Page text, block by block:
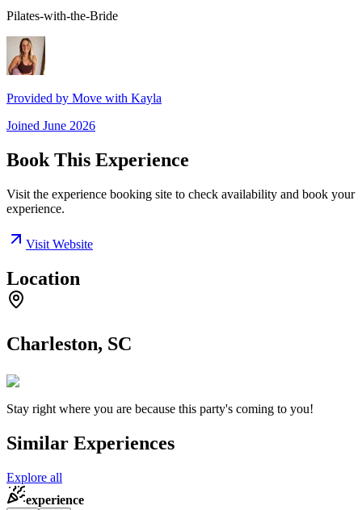
Pilates-with-the-Bride
Provided by Move with Kayla
Joined June 2026
Book This Experience
Visit the experience booking site to check availability and book your
experience.
Visit Website
Location
Charleston, SC
Stay right where you are because this party's coming to you!
Similar Experiences
Explore all
experience